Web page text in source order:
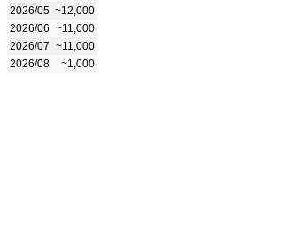
2026/05 ~12,000
2026/06 ~11,000
2026/07 ~11,000
2026/08
~1,000